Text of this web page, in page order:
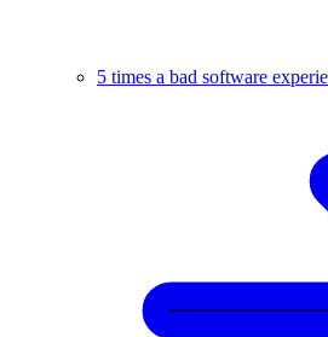
5 times a bad software